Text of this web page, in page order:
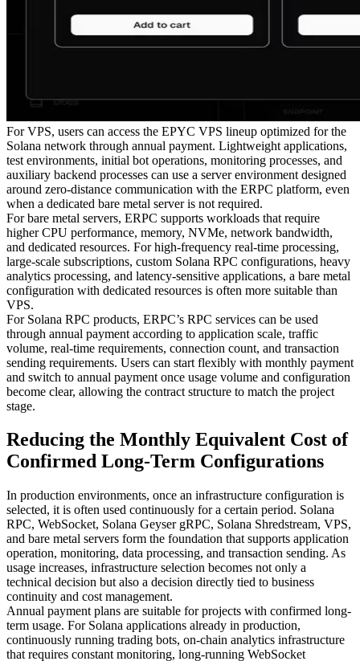
For VPS, users can access the EPYC VPS lineup optimized for the
Solana network through annual payment. Lightweight applications,
test environments, initial bot operations, monitoring processes, and
auxiliary backend processes can use a server environment designed
around zero-distance communication with the ERPC platform, even
when a dedicated bare metal server is not required.
For bare metal servers, ERPC supports workloads that require
higher CPU performance, memory, NVMe, network bandwidth,
and dedicated resources. For high-frequency real-time processing,
large-scale subscriptions, custom Solana RPC configurations, heavy
analytics processing, and latency-sensitive applications, a bare metal
configuration with dedicated resources is often more suitable than
VPS.
For Solana RPC products, ERPC’s RPC services can be used
through annual payment according to application scale, traffic
volume, real-time requirements, connection count, and transaction
sending requirements. Users can start flexibly with monthly payment
and switch to annual payment once usage volume and configuration
become clear, allowing the contract structure to match the project
stage.
Reducing the Monthly Equivalent Cost of
Confirmed Long-Term Configurations
In production environments, once an infrastructure configuration is
selected, it is often used continuously for a certain period. Solana
RPC, WebSocket, Solana Geyser gRPC, Solana Shredstream, VPS,
and bare metal servers form the foundation that supports application
operation, monitoring, data processing, and transaction sending. As
usage increases, infrastructure selection becomes not only a
technical decision but also a decision directly tied to business
continuity and cost management.
Annual payment plans are suitable for projects with confirmed long-
term usage. For Solana applications already in production,
continuously running trading bots, on-chain analytics infrastructure
that requires constant monitoring, long-running WebSocket